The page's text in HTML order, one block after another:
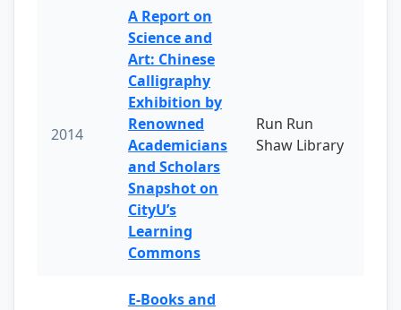
2014
A Report on
Science and
Art: Chinese
Calligraphy
Exhibition by
Renowned
Academicians
and Scholars
Snapshot on
CityU’s
Learning
Commons
Run Run
Shaw Library
E-Books and